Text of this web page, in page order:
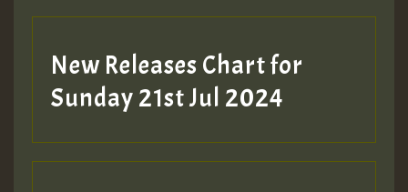
New Releases Chart for
Sunday 21st Jul 2024